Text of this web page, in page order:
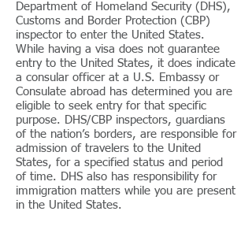
Department of Homeland Security (DHS),
Customs and Border Protection (CBP)
inspector to enter the United States.
While having a visa does not guarantee
entry to the United States, it does indicate
a consular officer at a U.S. Embassy or
Consulate abroad has determined you are
eligible to seek entry for that specific
purpose. DHS/CBP inspectors, guardians
of the nation’s borders, are responsible for
admission of travelers to the United
States, for a specified status and period
of time. DHS also has responsibility for
immigration matters while you are present
in the United States.